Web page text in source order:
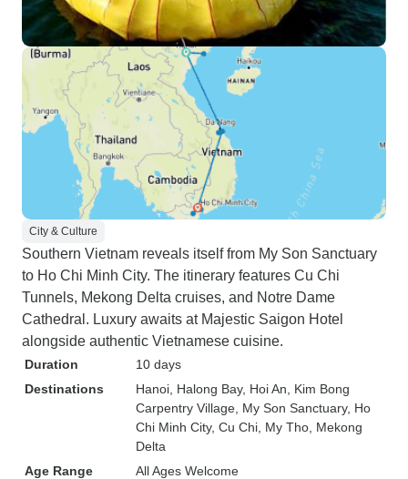
City & Culture
Southern Vietnam reveals itself from My Son Sanctuary
to Ho Chi Minh City. The itinerary features Cu Chi
Tunnels, Mekong Delta cruises, and Notre Dame
Cathedral. Luxury awaits at Majestic Saigon Hotel
alongside authentic Vietnamese cuisine.
Duration
10 days
Destinations
Hanoi , Halong Bay, Hoi An , Kim Bong
Carpentry Village , My Son Sanctuary, Ho
Chi Minh City, Cu Chi , My Tho , Mekong
Delta
Age Range
All Ages Welcome